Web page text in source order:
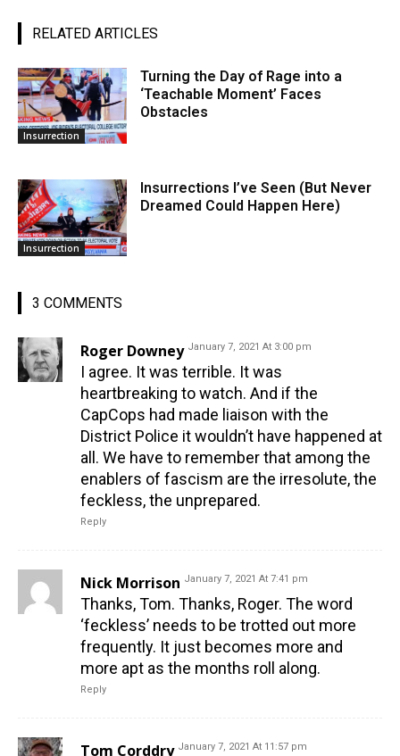
RELATED ARTICLES
Insurrection
Turning the Day of Rage into a
‘Teachable Moment’ Faces
Obstacles
Insurrection
Insurrections I’ve Seen (But Never
Dreamed Could Happen Here)
3 COMMENTS
Roger Downey January 7, 2021 At 3:00 pm
I agree. It was terrible. It was
heartbreaking to watch. And if the
CapCops had made liaison with the
District Police it wouldn’t have happened at
all. We have to remember that among the
enablers of fascism are the irresolute, the
feckless, the unprepared.
Reply
Nick Morrison January 7, 2021 At 7:41 pm
Thanks, Tom. Thanks, Roger. The word
‘feckless’ needs to be trotted out more
frequently. It just becomes more and
more apt as the months roll along.
Reply
Tom Corddry January 7, 2021 At 11:57 pm